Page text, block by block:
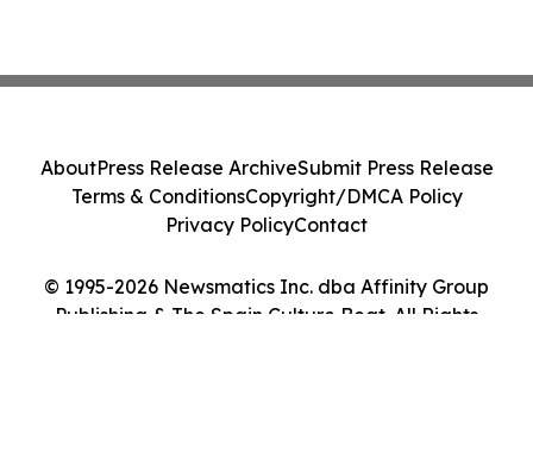
© 1995-2026 Newsmatics Inc. dba Affinity Group
Publishing & The Spain Culture Beat. All Rights
AboutPress Release ArchiveSubmit Press Release
Terms & ConditionsCopyright/DMCA Policy
Privacy PolicyContact